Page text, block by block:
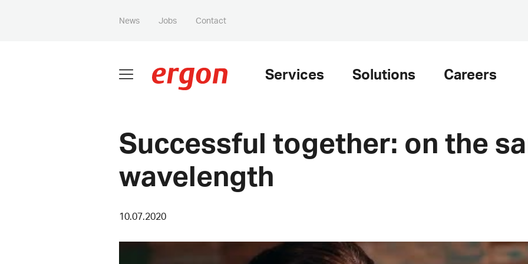
News Jobs Contact
Services Solutions Careers
Successful together: on the
wavelength
10.07.2020